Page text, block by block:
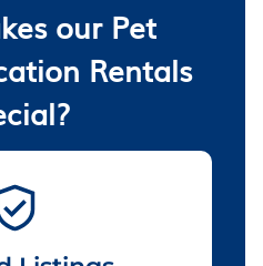
our Pet
Rentals